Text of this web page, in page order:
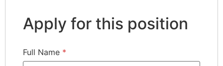
Apply for this position
Full Name *